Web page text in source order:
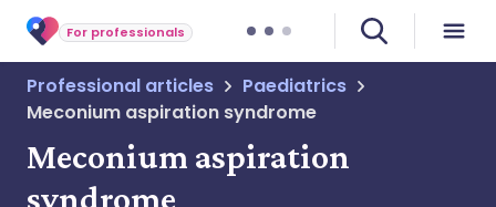
For professionals
Professional articles
Paediatrics
Meconium aspiration syndrome
Meconium aspiration
syndrome